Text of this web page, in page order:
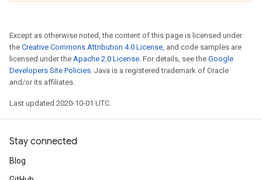
Except as otherwise noted, the content of this page is licensed under
the Creative Commons Attribution 4.0 License, and code samples are
licensed under the Apache 2.0 License. For details, see the Google
Developers Site Policies. Java is a registered trademark of Oracle
and/or its affiliates.
Last updated 2020-10-01 UTC.
Stay connected
Blog